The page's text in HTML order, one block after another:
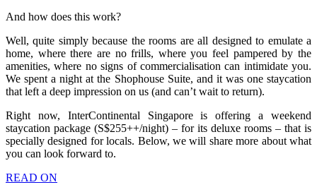
And how does this work?
Well, quite simply because the rooms are all designed to emulate a
home, where there are no frills, where you feel pampered by the
amenities, where no signs of commercialisation can intimidate you.
We spent a night at the Shophouse Suite, and it was one staycation
that left a deep impression on us (and can’t wait to return).
Right now, InterContinental Singapore is offering a weekend
staycation package (S$255++/night) – for its deluxe rooms – that is
specially designed for locals. Below, we will share more about what
you can look forward to.
READ ON